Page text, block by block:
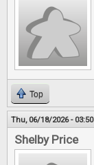
Top
Thu, 06/18/2026 - 03:50
Shelby Price